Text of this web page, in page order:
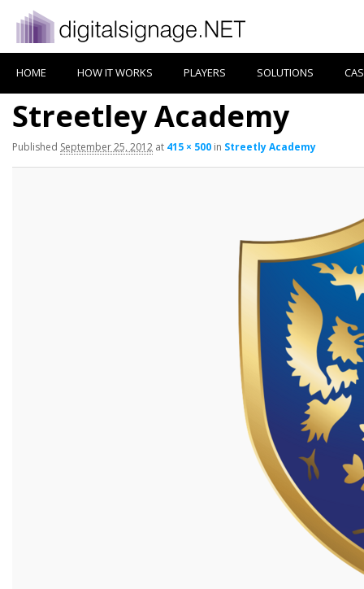
HOME HOW IT WORKS PLAYERS SOLUTIONS
Streetley Academy
Published September 25, 2012 at 415 × 500 in Streetly Academy